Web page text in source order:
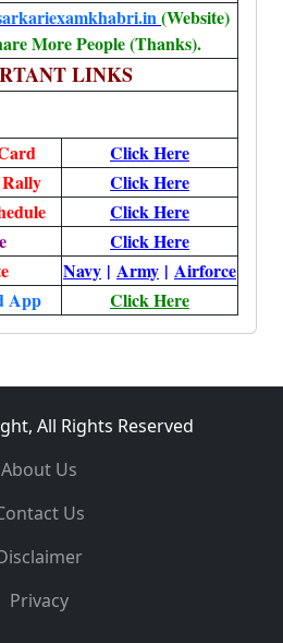
(Website)
More People (Thanks).
LINKS
Click Here
Click Here
Click Here
Click Here
Navy | Army | Airforce
App
Click Here
All Rights Reserved
About Us
Us
Privacy